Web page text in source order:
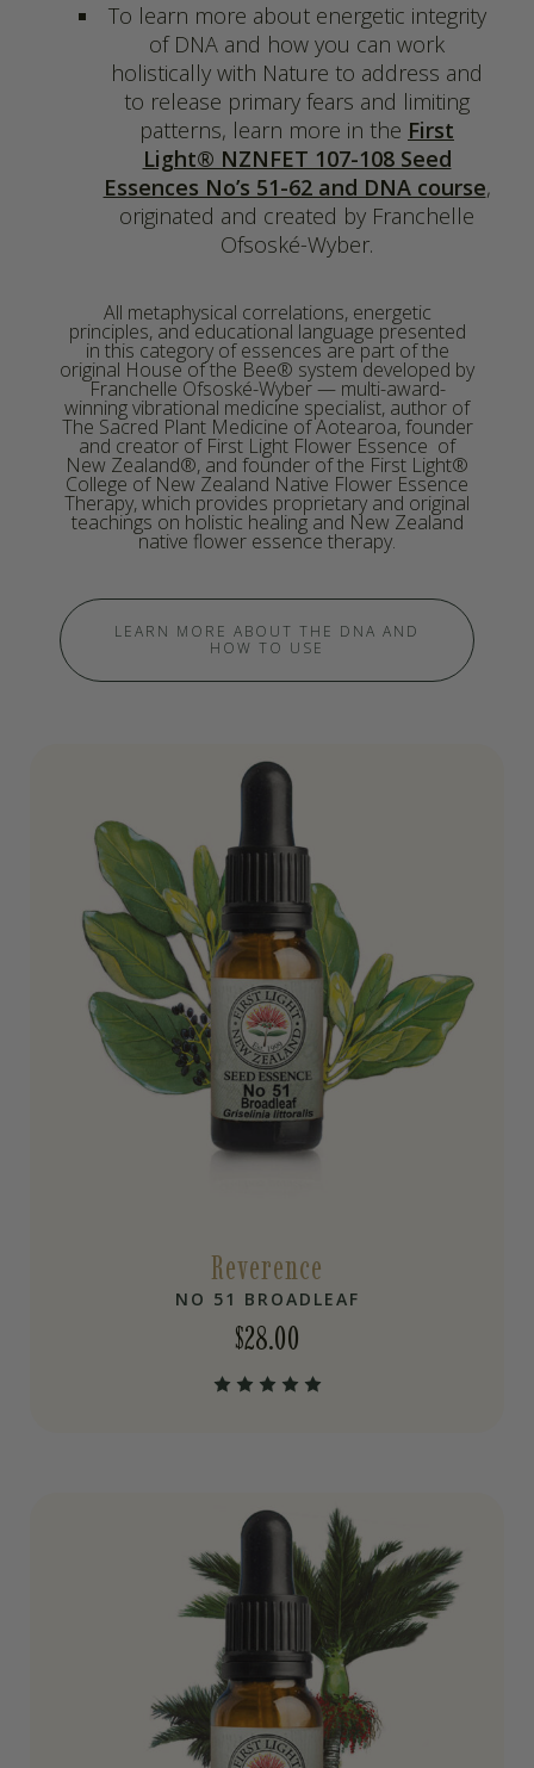
To learn more about energetic integrity
of DNA and how you can work
holistically with Nature to address and
to release primary fears and limiting
patterns, learn more in the First
Light® NZNFET 107-108 Seed
Essences No’s 51-62 and DNA course,
originated and created by Franchelle
Ofsoské-Wyber.
All metaphysical correlations, energetic
principles, and educational language presented
in this category of essences are part of the
original House of the Bee® system developed by
Franchelle Ofsoské-Wyber — multi-award-
winning vibrational medicine specialist, author of
The Sacred Plant Medicine of Aotearoa, founder
and creator of First Light Flower Essence of
New Zealand®, and founder of the First Light®
College of New Zealand Native Flower Essence
Therapy, which provides proprietary and original
teachings on holistic healing and New Zealand
native flower essence therapy.
LEARN MORE ABOUT THE DNA AND
HOW TO USE
Reverence
NO 51 BROADLEAF
$28.00